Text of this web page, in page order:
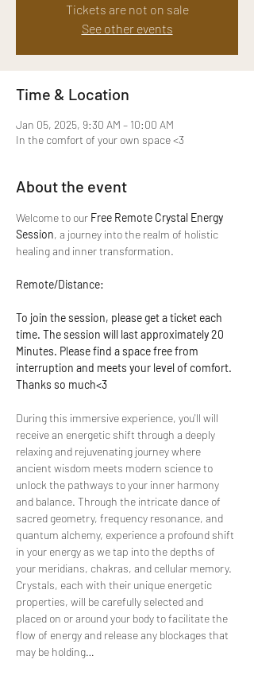
Tickets are not on sale
See other events
Time & Location
Jan 05, 2025, 9:30 AM – 10:00 AM
In the comfort of your own space <3
About the event
Welcome to our Free Remote Crystal Energy
Session, a journey into the realm of holistic
healing and inner transformation.
Remote/Distance:
To join the session, please get a ticket each
time. The session will last approximately 20
Minutes. Please find a space free from
interruption and meets your level of comfort.
Thanks so much<3
During this immersive experience, you'll will
receive an energetic shift through a deeply
relaxing and rejuvenating journey where
ancient wisdom meets modern science to
unlock the pathways to your inner harmony
and balance. Through the intricate dance of
sacred geometry, frequency resonance, and
quantum alchemy, experience a profound shift
in your energy as we tap into the depths of
your meridians, chakras, and cellular memory.
Crystals, each with their unique energetic
properties, will be carefully selected and
placed on or around your body to facilitate the
flow of energy and release any blockages that
may be holding…